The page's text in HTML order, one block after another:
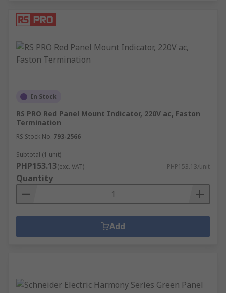
In Stock
RS PRO Red Panel Mount Indicator, 220V ac, Faston
Termination
RS Stock No. 793-2566
Subtotal (1 unit)
PHP153.13(exc. VAT) PHP153.13/unit
Quantity
Add